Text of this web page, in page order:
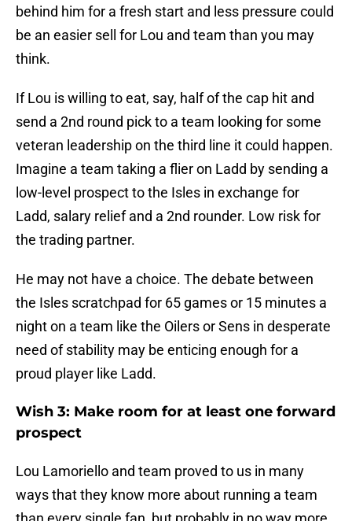
behind him for a fresh start and less pressure could
be an easier sell for Lou and team than you may
think.
If Lou is willing to eat, say, half of the cap hit and
send a 2nd round pick to a team looking for some
veteran leadership on the third line it could happen.
Imagine a team taking a flier on Ladd by sending a
low-level prospect to the Isles in exchange for
Ladd, salary relief and a 2nd rounder. Low risk for
the trading partner.
He may not have a choice. The debate between
the Isles scratchpad for 65 games or 15 minutes a
night on a team like the Oilers or Sens in desperate
need of stability may be enticing enough for a
proud player like Ladd.
Wish 3: Make room for at least one forward
prospect
Lou Lamoriello and team proved to us in many
ways that they know more about running a team